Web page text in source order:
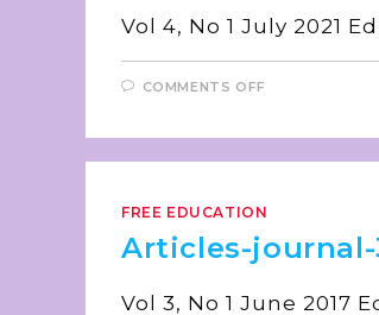
Vol 4, No 1
COMMENTS OFF
FREE EDUCATION
Articles-journal-
Vol 3, No 1